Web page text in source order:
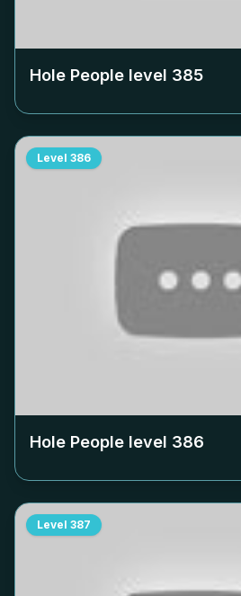
Hole People level 385
Level 386
Hole People level 386
Level 387